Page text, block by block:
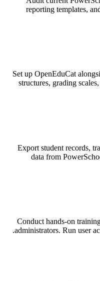
reporting templates,
Set up OpenEduCat
structures, grading
Export student records,
data from
Conduct hands-on
administrators. Run user